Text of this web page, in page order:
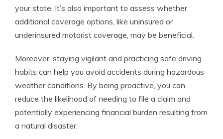
your state. It’s also important to assess whether
additional coverage options, like uninsured or
underinsured motorist coverage, may be beneficial.
Moreover, staying vigilant and practicing safe driving
habits can help you avoid accidents during hazardous
weather conditions. By being proactive, you can
reduce the likelihood of needing to file a claim and
potentially experiencing financial burden resulting from
a natural disaster.